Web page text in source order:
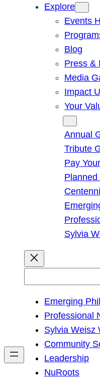
Explore
Events
Blog
Press &
Media
Impact
Your
Annual
Tribute
Pay
Planned
Sylvia
h
Emerging
Professional
Sylvia Weisz
Community
Leadership
NuRoots